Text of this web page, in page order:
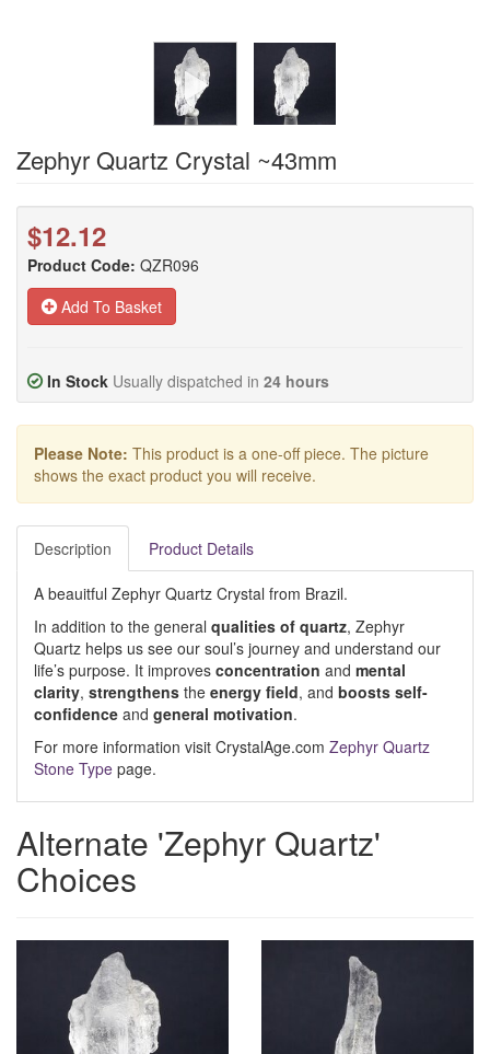
Zephyr Quartz Crystal ~43mm
$12.12
Product Code: QZR096
Add To Basket
In Stock Usually dispatched in 24 hours
Please Note: This product is a one-off piece. The picture
shows the exact product you will receive.
Description Product Details
A beauitful Zephyr Quartz Crystal from Brazil.
In addition to the general qualities of quartz, Zephyr
Quartz helps us see our soul’s journey and understand our
life’s purpose. It improves concentration and mental
clarity, strengthens the energy field, and boosts self-
confidence and general motivation.
For more information visit CrystalAge.com Zephyr Quartz
Stone Type page.
Alternate 'Zephyr Quartz'
Choices